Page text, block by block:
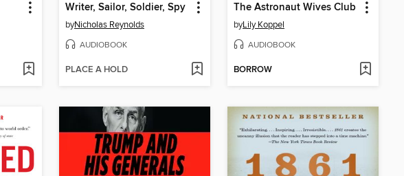
Writer, Sailor, Soldier, Spy
byNicholas Reynolds
AUDIOBOOK
PLACE A HOLD
The Astronaut Wives Club
byLily Koppel
AUDIOBOOK
BORROW